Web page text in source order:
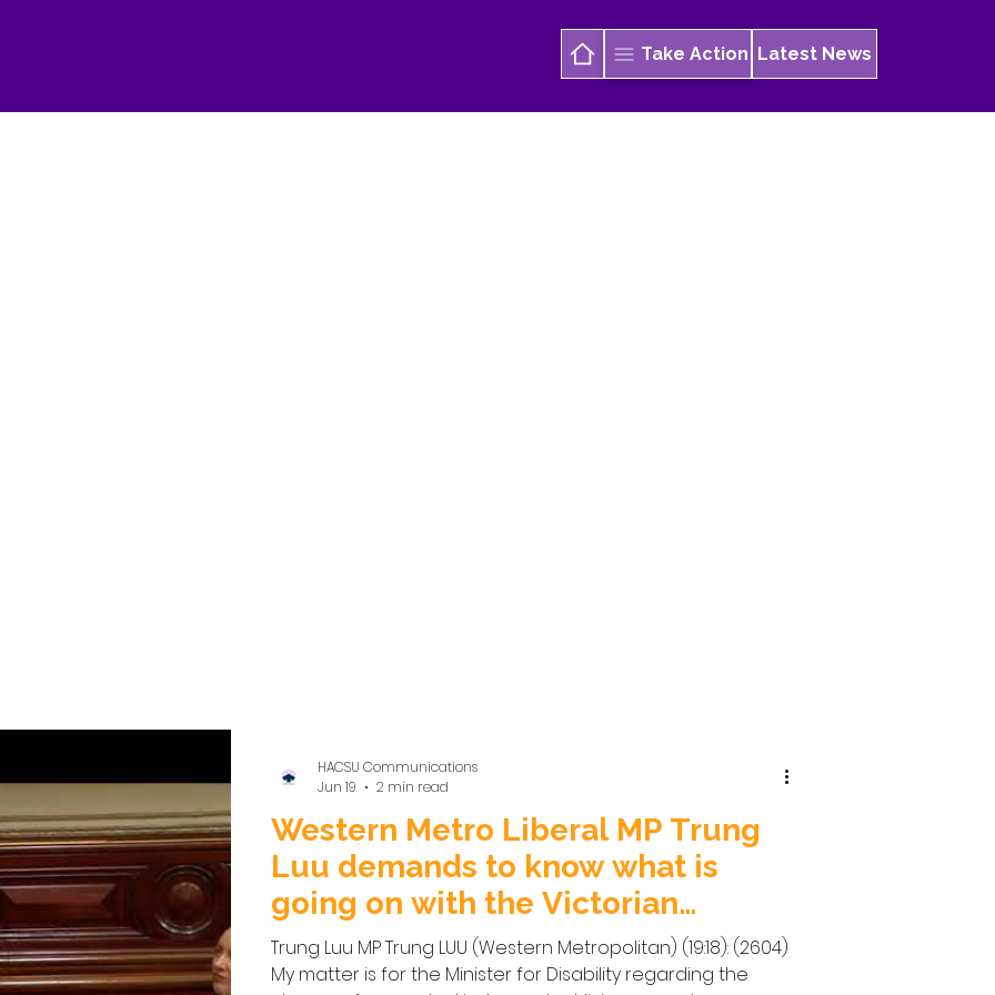
Take Action Latest News
Western Metro Liberal MP Trung
Luu demands to know what is
going on with the Victorian
Disability Sector
Trung Luu MP Trung LUU (Western Metropolitan) (19:18): (2604)
My matter is for the Minister for Disability regarding the
HACSU Communications
Jun 19
2 min read